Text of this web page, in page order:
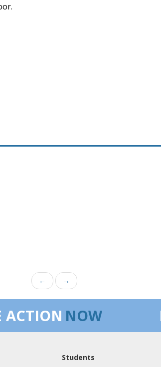
← →
ACTION NOW
Students